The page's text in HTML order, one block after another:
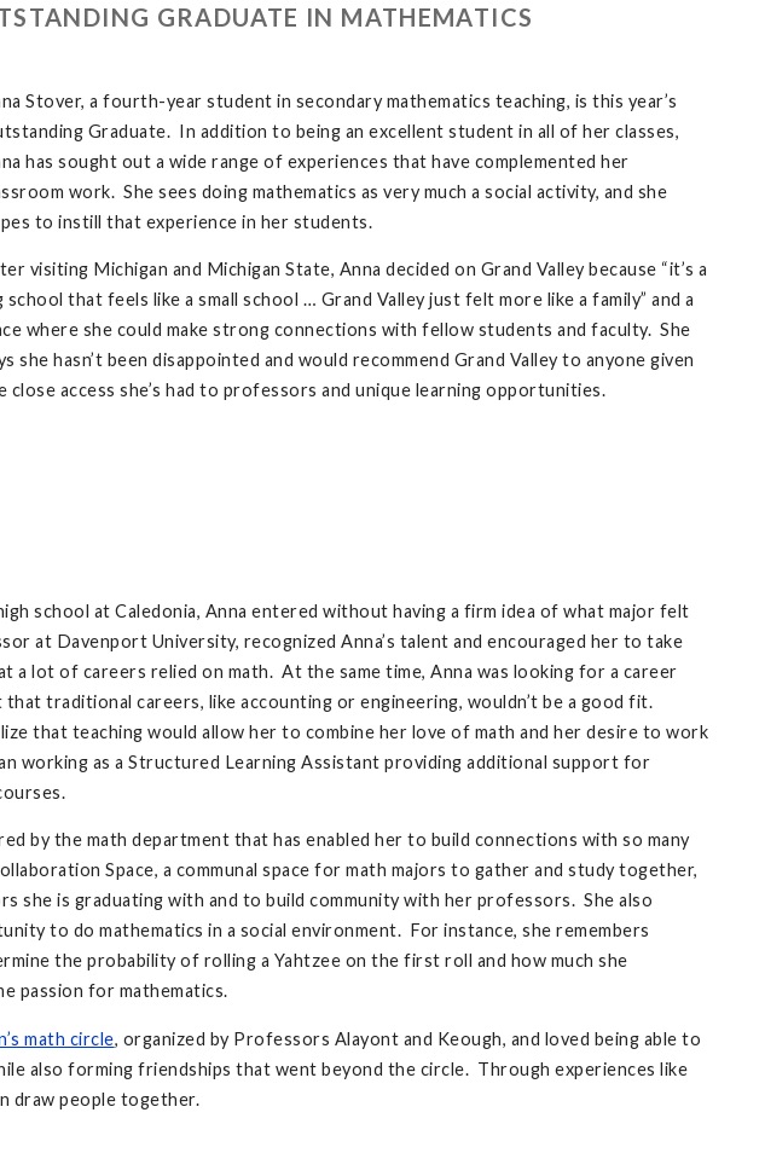
GRADUATE IN MATHEMATICS
Stover, a fourth-year student in secondary mathematics teaching, is this year’s
Graduate. In addition to being an excellent student in all of her classes,
has sought out a wide range of experiences that have complemented her
work. She sees doing mathematics as very much a social activity, and she
to instill that experience in her students.
visiting Michigan and Michigan State, Anna decided on Grand Valley because “it’s a
school that feels like a small school … Grand Valley just felt more like a family” and a
where she could make strong connections with fellow students and faculty. She
she hasn’t been disappointed and would recommend Grand Valley to anyone given
close access she’s had to professors and unique learning opportunities.
school at Caledonia, Anna entered without having a firm idea of what major felt
at Davenport University, recognized Anna’s talent and encouraged her to take
a lot of careers relied on math. At the same time, Anna was looking for a career
traditional careers, like accounting or engineering, wouldn’t be a good fit.
that teaching would allow her to combine her love of math and her desire to work
working as a Structured Learning Assistant providing additional support for
by the math department that has enabled her to build connections with so many
Space, a communal space for math majors to gather and study together,
she is graduating with and to build community with her professors. She also
to do mathematics in a social environment. For instance, she remembers
the probability of rolling a Yahtzee on the first roll and how much she
passion for mathematics.
math circle, organized by Professors Alayont and Keough, and loved being able to
also forming friendships that went beyond the circle. Through experiences like
draw people together.